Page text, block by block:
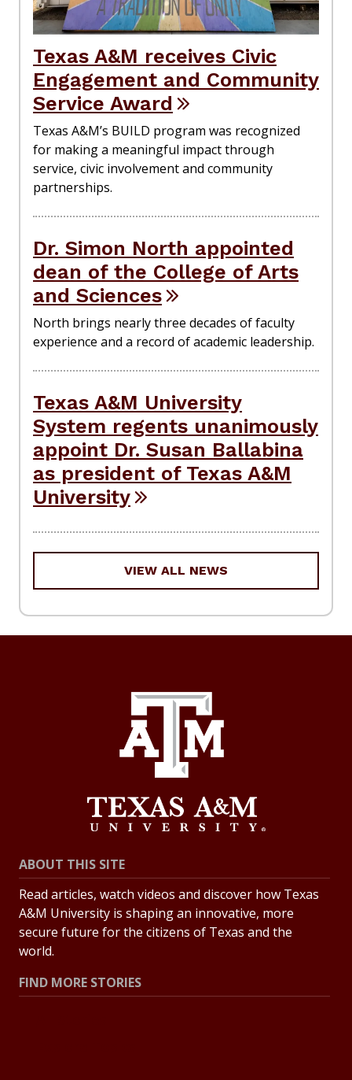
Texas A&M receives Civic
Engagement and Community
Service Award
Texas A&M’s BUILD program was recognized
for making a meaningful impact through
service, civic involvement and community
partnerships.
Dr. Simon North appointed
dean of the College of Arts
and Sciences
North brings nearly three decades of faculty
experience and a record of academic leadership.
Texas A&M University
System regents unanimously
appoint Dr. Susan Ballabina
as president of Texas A&M
University
VIEW ALL NEWS
ABOUT THIS SITE
Read articles, watch videos and discover how Texas
A&M University is shaping an innovative, more
secure future for the citizens of Texas and the
world.
FIND MORE STORIES